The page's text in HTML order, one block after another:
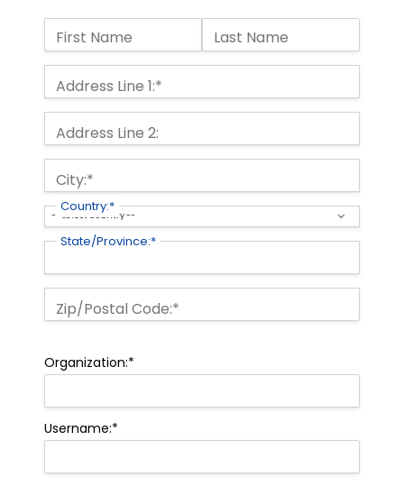
Name:
First Name Last Name
Billing Address
Address Line 1:*
Address Line 2:
City:*
Country:*
State/Province:*
Zip/Postal Code:*
Organization:*
Username:*